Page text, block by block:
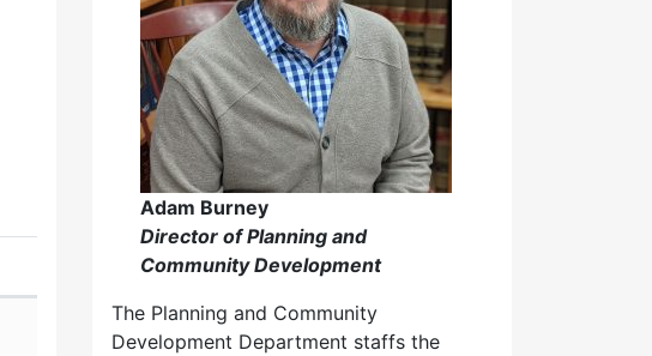
Adam Burney
Director of Planning and
Community Development
The Planning and Community
Development Department staffs the